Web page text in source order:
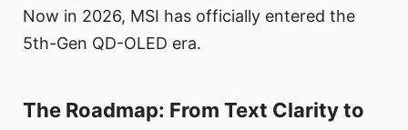
Now in 2026, MSI has officially entered the
5th-Gen QD-OLED era.
The Roadmap: From Text Clarity to